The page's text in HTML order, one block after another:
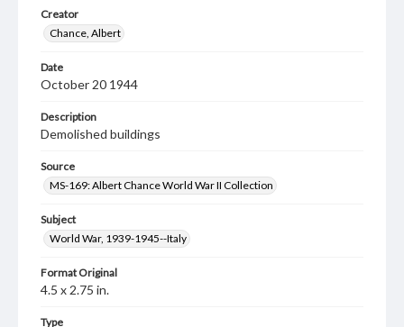
Creator
Chance, Albert
Date
October 20 1944
Description
Demolished buildings
Source
MS-169: Albert Chance World War II Collection
Subject
World War, 1939-1945--Italy
Format Original
4.5 x 2.75 in.
Type